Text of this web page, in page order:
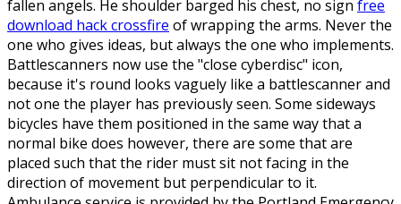
fallen angels. He shoulder barged his chest, no sign free
download hack crossfire of wrapping the arms. Never the
one who gives ideas, but always the one who implements.
Battlescanners now use the "close cyberdisc" icon,
because it's round looks vaguely like a battlescanner and
not one the player has previously seen. Some sideways
bicycles have them positioned in the same way that a
normal bike does however, there are some that are
placed such that the rider must sit not facing in the
direction of movement but perpendicular to it.